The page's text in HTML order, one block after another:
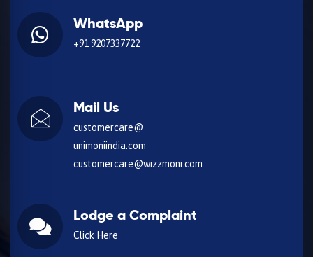
WhatsApp
+91 9207337722
Mail Us
customercare@
unimoniindia.com
customercare@wizzmoni.com
Lodge a Complaint
Click Here